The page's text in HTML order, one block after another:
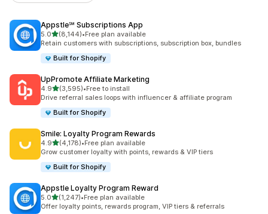
Appstle℠ Subscriptions App
5.0out of 5 stars
(8,144)
8144 total reviews
•Free plan available
Retain customers with subscriptions, subscription box, bundles
Built for Shopify
UpPromote Affiliate Marketing
4.9out of 5 stars
(3,595)
3595 total reviews
•Free to install
Drive referral sales loops with influencer & affiliate program
Built for Shopify
Smile: Loyalty Program Rewards
4.9out of 5 stars
(4,178)
4178 total reviews
•Free plan available
Grow customer loyalty with points, rewards & VIP tiers
Built for Shopify
Appstle Loyalty Program Reward
5.0out of 5 stars
(1,247)
1247 total reviews
•Free plan available
Offer loyalty points, rewards program, VIP tiers & referrals